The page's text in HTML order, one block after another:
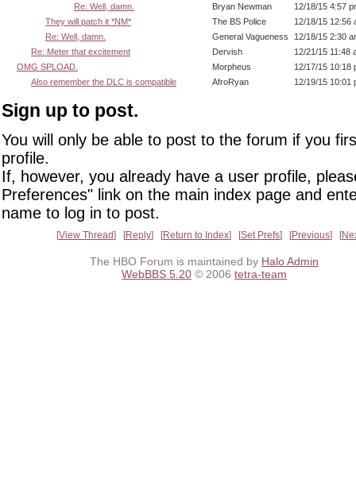
Re: Well, damn.
Bryan Newman
12/18/15 4:57
They will patch it *NM*
The BS Police
12/18/15 12:56
Re: Well, damn.
General Vagueness
12/18/15 2:30
Re: Meter that excitement
Dervish
12/21/15 11:48
OMG SPLOAD.
Morpheus
12/17/15 10:18
Also remember the DLC is compatible
AfroRyan 12/19/15 10:01
Sign up to post.
You will only be able to post to the forum if you
profile.
If, however, you already have a user profile,
Preferences" link on the main index page and
name to log in to post.
View Thread Reply Return to Index Set Prefs Previous
The HBO Forum is maintained by Halo Admin
WebBBS 5.20 © 2006 tetra-team